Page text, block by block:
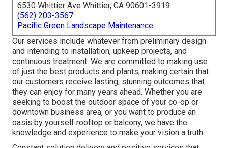
6530 Whittier Ave Whittier, CA 90601-3919
(562) 203-3567
Pacific Green Landscape Maintenance
Our services include whatever from preliminary design
and intending to installation, upkeep projects, and
continuous treatment. We are committed to making use
of just the best products and plants, making certain that
our customers receive lasting, stunning outcomes that
they can enjoy for many years ahead. Whether you are
seeking to boost the outdoor space of your co-op or
downtown business area, or you want to produce an
oasis by yourself rooftop or balcony, we have the
knowledge and experience to make your vision a truth.